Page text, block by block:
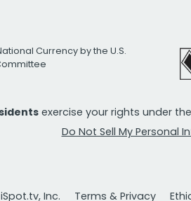
Currency by the U.S.
exercise your rights under
Do Not Sell My Personal
Inc. Terms & Privacy